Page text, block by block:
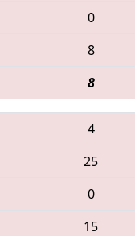
0
8
8
4
25
0
15